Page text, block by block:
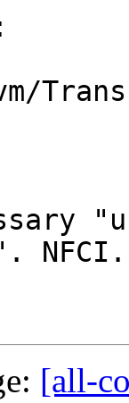
NFCI.
[all-